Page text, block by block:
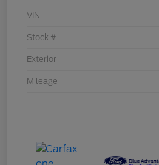
VIN
Stock #
Exterior
Mileage